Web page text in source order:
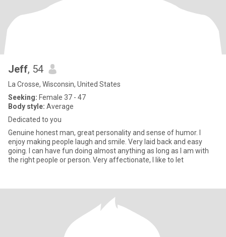
Jeff, 54
La Crosse, Wisconsin, United States
Seeking: Female 37 - 47
Body style: Average
Dedicated to you
Genuine honest man, great personality and sense of humor. I
enjoy making people laugh and smile. Very laid back and easy
going. I can have fun doing almost anything as long as I am with
the right people or person. Very affectionate, I like to let